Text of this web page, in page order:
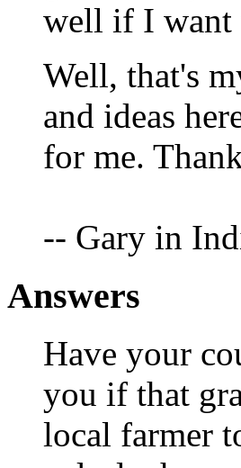
well if I want
Well, that's
and ideas
for me.
-- Gary in
Answers
Have your
you if that
local farmer